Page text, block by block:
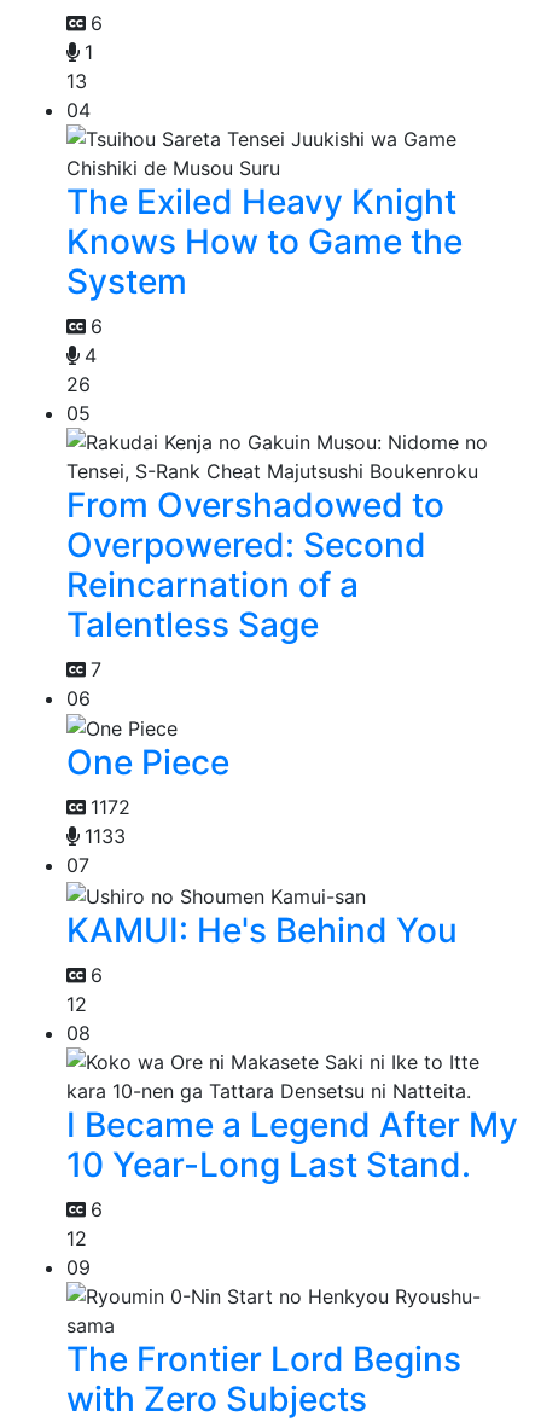
6
1
13
04
The Exiled Heavy Knight
Knows How to Game the
System
6
4
26
05
From Overshadowed to
Overpowered: Second
Reincarnation of a
Talentless Sage
7
06
One Piece
1172
1133
07
KAMUI: He's Behind You
6
12
08
I Became a Legend After My
10 Year-Long Last Stand.
6
12
09
The Frontier Lord Begins
with Zero Subjects